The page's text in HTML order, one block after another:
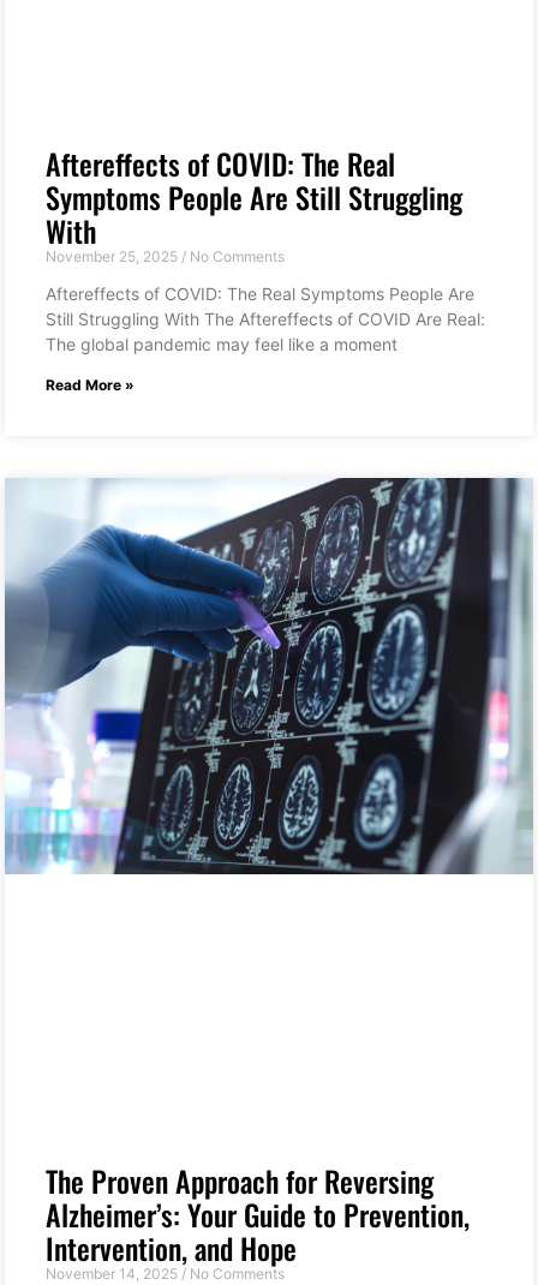
Aftereffects of COVID: The Real
Symptoms People Are Still Struggling
With
November 25, 2025 No Comments
Aftereffects of COVID: The Real Symptoms People Are
Still Struggling With The Aftereffects of COVID Are Real:
The global pandemic may feel like a moment
Read More »
The Proven Approach for Reversing
Alzheimer’s: Your Guide to Prevention,
Intervention, and Hope
November 14, 2025 No Comments